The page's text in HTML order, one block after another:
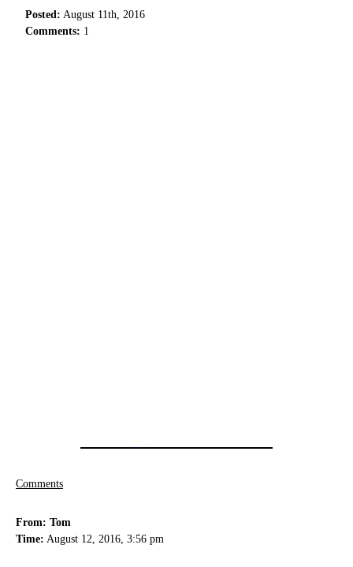
Posted: August 11th, 2016
Comments: 1
Comments
From: Tom
Time: August 12, 2016, 3:56 pm